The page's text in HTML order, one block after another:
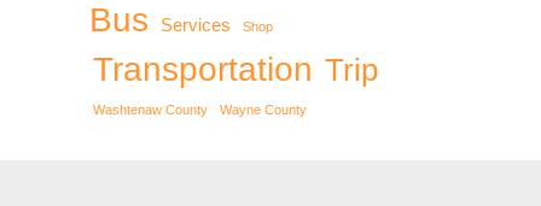
Bus
Services Shop
Transportation Trip
Washtenaw County Wayne County